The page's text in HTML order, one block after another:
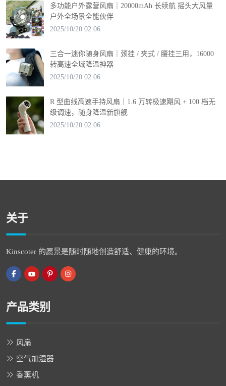
多功能户外露营风扇｜20000mAh 长续航 摇头大风量
户外全场景全能伙伴
2025/10/20 02:06
三合一迷你随身风扇｜颈挂 / 夹式 / 腰挂三用，16000
转高速全域降温神器
2025/10/20 02:06
R 型曲线高速手持风扇｜1.6 万转极速飓风 + 100 档无
级调速，随身降温新旗舰
2025/10/20 02:06
关于
Kinscoter 的愿景是随时随地创造舒适、健康的环境。
产品类别
风扇
空气加湿器
香薰机